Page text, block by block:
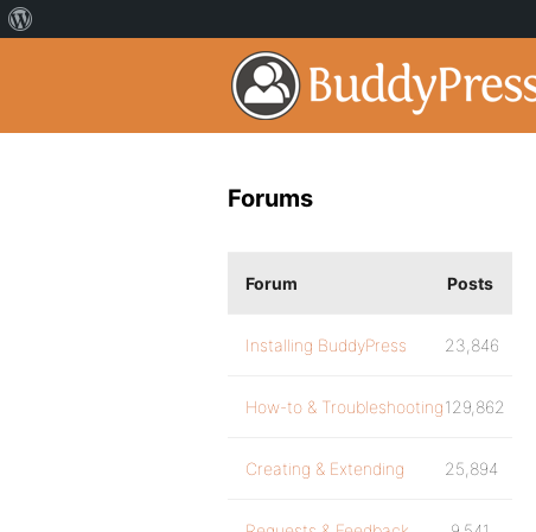
Forums
Forum Posts
Installing BuddyPress 23,846
How-to & Troubleshooting129,862
Creating & Extending 25,894